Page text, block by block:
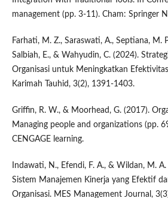
management (pp. 3-11). Cham: Springer
Farhati, M. Z., Saraswati, A., Septiana, M.
Salbiah, E., & Wahyudin, C. (2024).
Organisasi untuk Meningkatkan
Karimah Tauhid, 3(2), 1391-1403.
Griffin, R. W., & Moorhead, G. (2017).
Managing people and organizations (pp.
CENGAGE learning.
Indawati, N., Efendi, F. A., & Wildan, M.
Sistem Manajemen Kinerja yang Efektif
Organisasi. MES Management Journal,